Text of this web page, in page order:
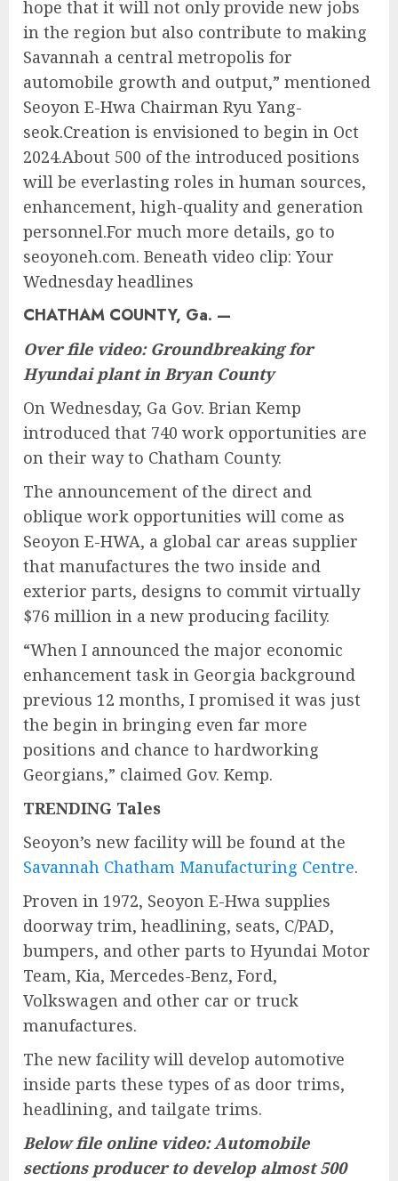
hope that it will not only provide new jobs
in the region but also contribute to making
Savannah a central metropolis for
automobile growth and output,” mentioned
Seoyon E-Hwa Chairman Ryu Yang-
seok.Creation is envisioned to begin in Oct
2024.About 500 of the introduced positions
will be everlasting roles in human sources,
enhancement, high-quality and generation
personnel.For much more details, go to
seoyoneh.com. Beneath video clip: Your
Wednesday headlines
CHATHAM COUNTY, Ga. —
Over file video: Groundbreaking for
Hyundai plant in Bryan County
On Wednesday, Ga Gov. Brian Kemp
introduced that 740 work opportunities are
on their way to Chatham County.
The announcement of the direct and
oblique work opportunities will come as
Seoyon E-HWA, a global car areas supplier
that manufactures the two inside and
exterior parts, designs to commit virtually
$76 million in a new producing facility.
“When I announced the major economic
enhancement task in Georgia background
previous 12 months, I promised it was just
the begin in bringing even far more
positions and chance to hardworking
Georgians,” claimed Gov. Kemp.
TRENDING Tales
Seoyon’s new facility will be found at the
Savannah Chatham Manufacturing Centre.
Proven in 1972, Seoyon E-Hwa supplies
doorway trim, headlining, seats, C/PAD,
bumpers, and other parts to Hyundai Motor
Team, Kia, Mercedes-Benz, Ford,
Volkswagen and other car or truck
manufactures.
The new facility will develop automotive
inside parts these types of as door trims,
headlining, and tailgate trims.
Below file online video: Automobile
sections producer to develop almost 500